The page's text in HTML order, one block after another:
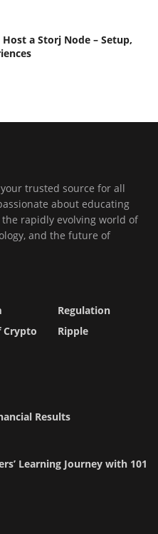
a Storj Node – Setup,
trusted source for all
about educating
rapidly evolving world of
and the future of
Crypto
Regulation
Ripple
Results
Learning Journey with 101